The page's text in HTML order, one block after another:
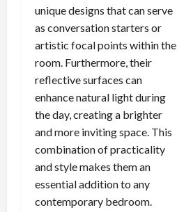
unique designs that can serve
as conversation starters or
artistic focal points within the
room. Furthermore, their
reflective surfaces can
enhance natural light during
the day, creating a brighter
and more inviting space. This
combination of practicality
and style makes them an
essential addition to any
contemporary bedroom.